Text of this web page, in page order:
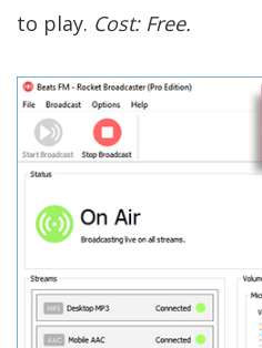
to play. Cost: Free.